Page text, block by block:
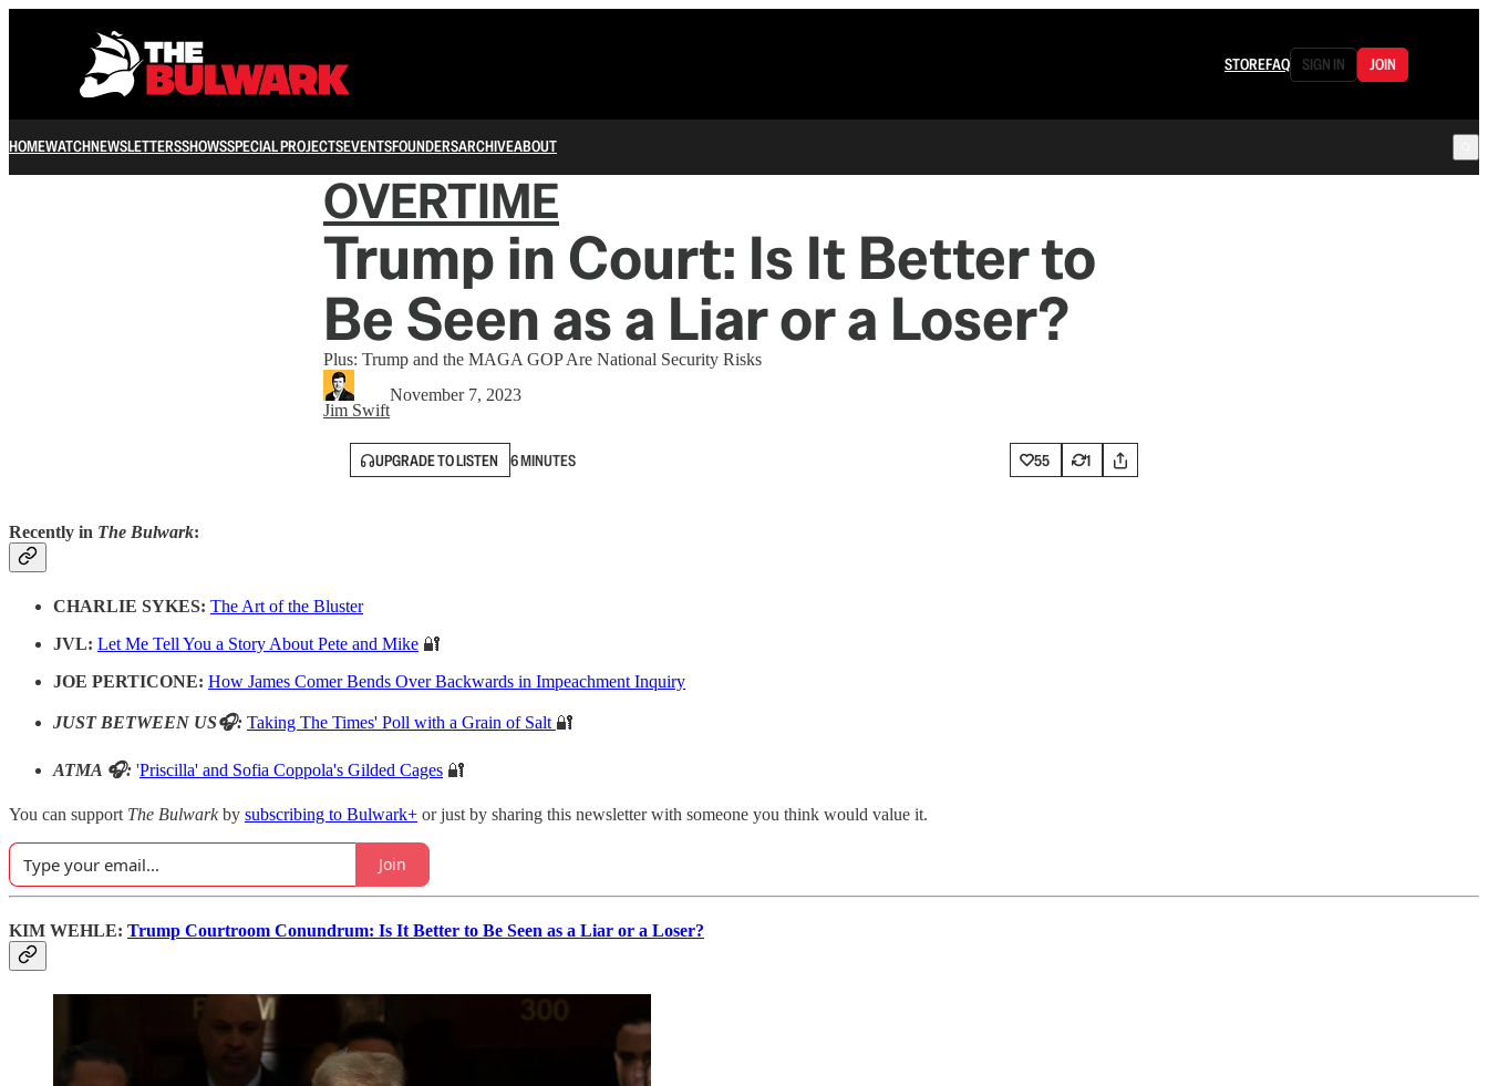
STOREFAQ SIGN IN JOIN
HOMEWATCHNEWSLETTERSSHOWSSPECIAL PROJECTSEVENTSFOUNDERSARCHIVEABOUT
OVERTIME
Trump in Court: Is It Better to
Be Seen as a Liar or a Loser?
Plus: Trump and the MAGA GOP Are National Security Risks
Jim Swift
November 7, 2023
UPGRADE TO LISTEN 6 MINUTES 55 1
Recently in The Bulwark:
CHARLIE SYKES: The Art of the Bluster
JVL: Let Me Tell You a Story About Pete and Mike 🔐
JOE PERTICONE: How James Comer Bends Over Backwards in Impeachment Inquiry
JUST BETWEEN US🎧: Taking The Times' Poll with a Grain of Salt 🔐
ATMA 🎧: 'Priscilla' and Sofia Coppola's Gilded Cages 🔐
You can support The Bulwarkby subscribing to Bulwark+ or just by sharing this newsletter with someone you think would value it.
Join
KIM WEHLE: Trump Courtroom Conundrum: Is It Better to Be Seen as a Liar or a Loser?